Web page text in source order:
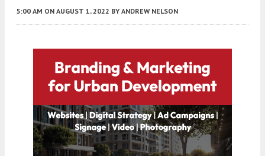
5:00 AM ON AUGUST 1, 2022 BY ANDREW NELSON